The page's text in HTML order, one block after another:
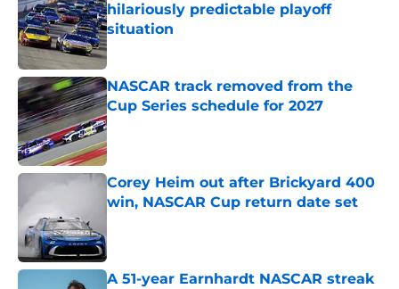
hilariously predictable playoff
situation
Published by on Invalid Date
NASCAR track removed from the
Cup Series schedule for 2027
Published by on Invalid Date
Corey Heim out after Brickyard 400
win, NASCAR Cup return date set
A 51-year Earnhardt NASCAR streak